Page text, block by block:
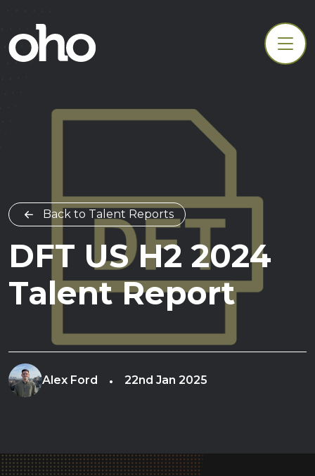
Back to Talent Reports
DFT US H2 2024
Talent Report
Alex Ford 22nd Jan 2025